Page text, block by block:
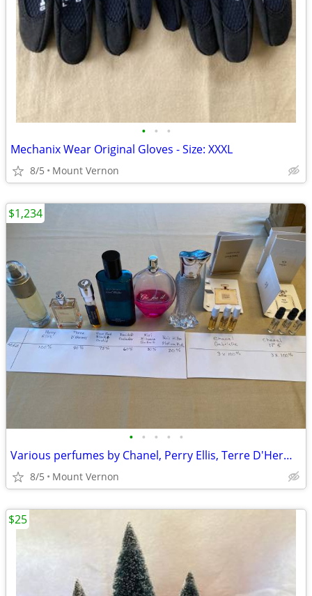
• • •
Mechanix Wear Original Gloves - Size: XXXL
8/5 Mount Vernon
• • • • •
Various perfumes by Chanel, Perry Ellis, Terre D'Hermes, etc.
8/5 Mount Vernon
$1,234
$25